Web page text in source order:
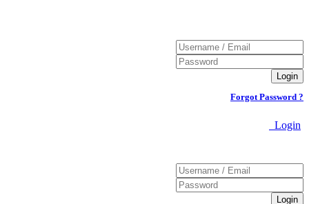
Forgot Password ?
Login